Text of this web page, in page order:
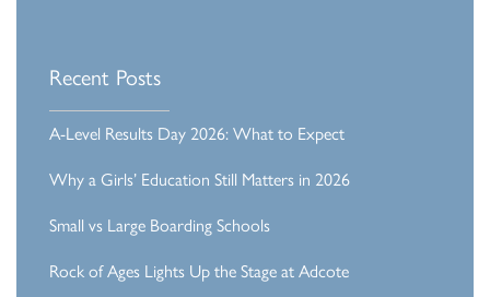
Recent Posts
A-Level Results Day 2026: What to Expect
Why a Girls’ Education Still Matters in 2026
Small vs Large Boarding Schools
Rock of Ages Lights Up the Stage at Adcote